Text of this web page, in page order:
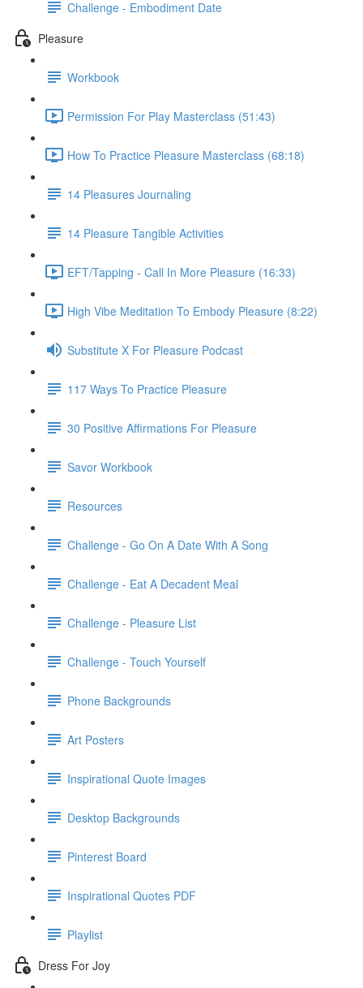
Challenge - Embodiment Date
Pleasure
Workbook
Permission For Play Masterclass (51:43)
How To Practice Pleasure Masterclass (68:18)
14 Pleasures Journaling
14 Pleasure Tangible Activities
EFT/Tapping - Call In More Pleasure (16:33)
High Vibe Meditation To Embody Pleasure (8:22)
Substitute X For Pleasure Podcast
117 Ways To Practice Pleasure
30 Positive Affirmations For Pleasure
Savor Workbook
Resources
Challenge - Go On A Date With A Song
Challenge - Eat A Decadent Meal
Challenge - Pleasure List
Challenge - Touch Yourself
Phone Backgrounds
Art Posters
Inspirational Quote Images
Desktop Backgrounds
Pinterest Board
Inspirational Quotes PDF
Playlist
Dress For Joy